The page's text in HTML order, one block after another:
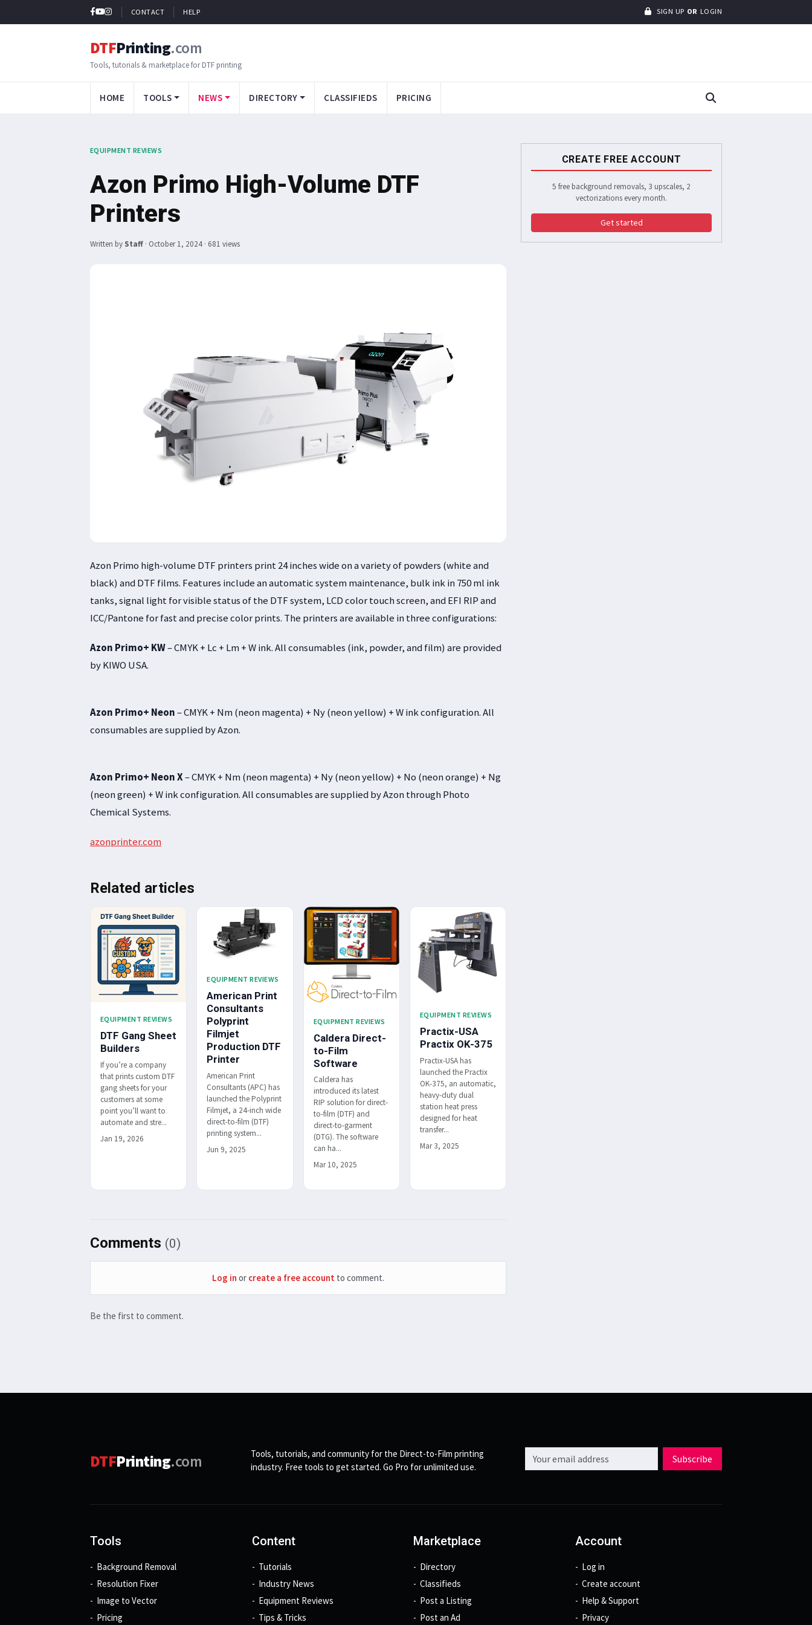
CONTACT HELP SIGN UP OR LOGIN
DTFPrinting.com
Tools, tutorials & marketplace for DTF printing
HOME TOOLS NEWS DIRECTORY CLASSIFIEDS PRICING
EQUIPMENT REVIEWS
Azon Primo High-Volume DTF
Printers
Written by Staff · October 1, 2024 · 681 views
Azon Primo high-volume DTF printers print 24 inches wide on a variety of powders (white and
black) and DTF films. Features include an automatic system maintenance, bulk ink in 750 ml ink
tanks, signal light for visible status of the DTF system, LCD color touch screen, and EFI RIP and
ICC/Pantone for fast and precise color prints. The printers are available in three configurations:
Azon Primo+ KW– CMYK + Lc + Lm + W ink. All consumables (ink, powder, and film) are provided
by KIWO USA.
Azon Primo+ Neon– CMYK + Nm (neon magenta) + Ny (neon yellow) + W ink configuration. All
consumables are supplied by Azon.
Azon Primo+ Neon X– CMYK + Nm (neon magenta) + Ny (neon yellow) + No (neon orange) + Ng
(neon green) + W ink configuration. All consumables are supplied by Azon through Photo
Chemical Systems.
azonprinter.com
Related articles
EQUIPMENT REVIEWS
DTF Gang Sheet
Builders
If you’re a company
that prints custom DTF
gang sheets for your
customers at some
point you’ll want to
automate and stre...
Jan 19, 2026
EQUIPMENT REVIEWS
American Print
Consultants
Polyprint
Filmjet
Production DTF
Printer
American Print
Consultants (APC) has
launched the Polyprint
Filmjet, a 24-inch wide
direct-to-film (DTF)
printing system...
Jun 9, 2025
EQUIPMENT REVIEWS
Caldera Direct-
to-Film
Software
Caldera has
introduced its latest
RIP solution for direct-
to-film (DTF) and
direct-to-garment
(DTG). The software
can ha...
Mar 10, 2025
EQUIPMENT REVIEWS
Practix-USA
Practix OK-375
Practix-USA has
launched the Practix
OK-375, an automatic,
heavy-duty dual
station heat press
designed for heat
transfer...
Mar 3, 2025
Comments (0)
Log in or create a free account to comment.
Be the first to comment.
CREATE FREE ACCOUNT
5 free background removals, 3 upscales, 2
vectorizations every month.
Get started
DTFPrinting.com
Tools, tutorials, and community for the Direct-to-Film printing
industry. Free tools to get started. Go Pro for unlimited use.
Email address Subscribe
Tools
Background Removal
Resolution Fixer
Image to Vector
Pricing
Content
Tutorials
Industry News
Equipment Reviews
Tips & Tricks
Marketplace
Directory
Classifieds
Post a Listing
Post an Ad
Account
Log in
Create account
Help & Support
Privacy